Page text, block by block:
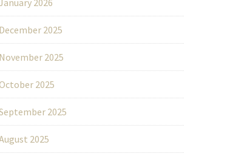
December 2025
November 2025
2025
2025
2025